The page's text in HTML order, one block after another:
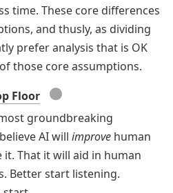
time. These core differences
and thusly, as dividing
prefer analysis that is OK
those core assumptions.
Floor
●
groundbreaking
AI will improve human
That it will aid in human
Better start listening.